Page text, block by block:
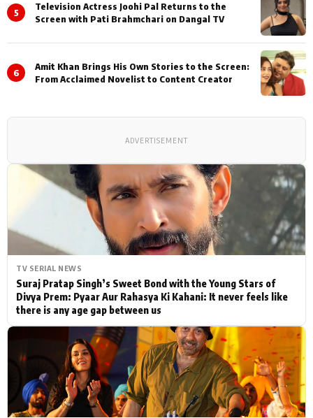
TV SERIAL NEWS
Suraj Pratap Singh’s Sweet Bond with the Young Stars of
Divya Prem: Pyaar Aur Rahasya Ki Kahani: It never feels like
there is any age gap between us
5
Television Actress Joohi Pal Returns to the
Screen with Pati Brahmchari on Dangal TV
6
Amit Khan Brings His Own Stories to the Screen:
From Acclaimed Novelist to Content Creator
ADVERTISEMENT